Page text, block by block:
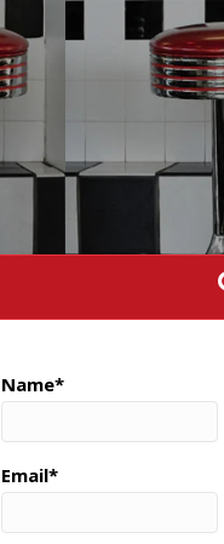
Name*
Email*